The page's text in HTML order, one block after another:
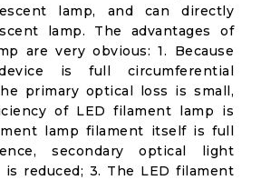
lamp, and can directly
lamp. The advantages of
are very obvious: 1. Because
is full circumferential
primary optical loss is small,
of LED filament lamp is
lamp filament itself is full
secondary optical light
reduced; 3. The LED filament